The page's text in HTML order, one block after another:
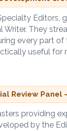
Editors,
Writer. They
every part
useful
Review Panel
providing
by the